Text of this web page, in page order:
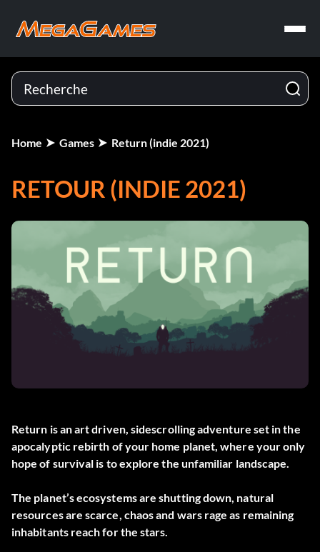
Home Games Return (indie 2021)
RETOUR (INDIE 2021)
Return is an art driven, sidescrolling adventure set in the
apocalyptic rebirth of your home planet, where your only
hope of survival is to explore the unfamiliar landscape.
The planet’s ecosystems are shutting down, natural
resources are scarce, chaos and wars rage as remaining
inhabitants reach for the stars.